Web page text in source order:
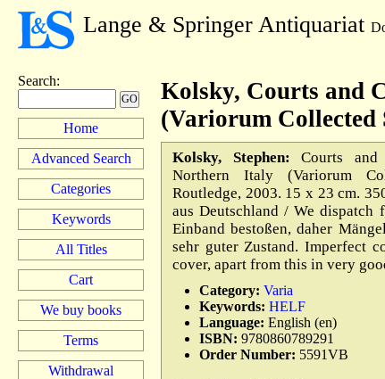
Lange & Springer Antiquariat
Search:
Home
Advanced Search
Categories
Keywords
All Titles
Cart
We buy books
Terms
Withdrawal
Kolsky, Courts and
(Variorum
Kolsky, Stephen: Courts and
Northern Italy (Variorum
Routledge, 2003. 15 x 23 cm.
aus Deutschland / We
Einband bestoßen, daher
sehr guter Zustand. Imperfect
cover, apart from this in very
Category: Varia
Keywords: HELF
Language: English (en)
ISBN: 9780860789291
Order Number: 5591VB